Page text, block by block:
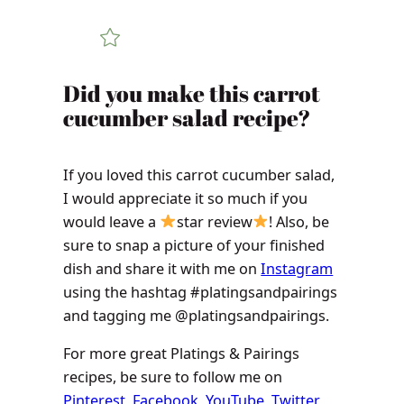
Did you make this carrot
cucumber salad recipe?
If you loved this carrot cucumber salad,
I would appreciate it so much if you
would leave a
star review
! Also, be
sure to snap a picture of your finished
dish and share it with me onInstagram
using the hashtag #platingsandpairings
and tagging me @platingsandpairings.
For more great Platings & Pairings
recipes, be sure to follow me on